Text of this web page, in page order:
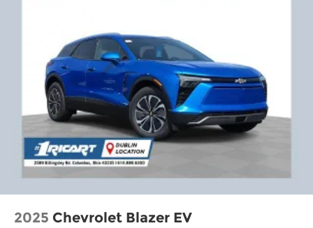
2025 Chevrolet Blazer EV